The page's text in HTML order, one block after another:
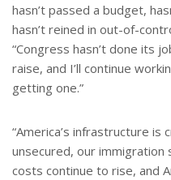
hasn’t passed a budget,
hasn’t reined in out-of-
“Congress hasn’t done its
raise, and I’ll continue
getting one.”
“America’s infrastructure is
unsecured, our immigration
costs continue to rise, and